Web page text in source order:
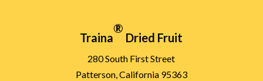
Traina
®
Dried Fruit
280 South First Street
Patterson, California 95363